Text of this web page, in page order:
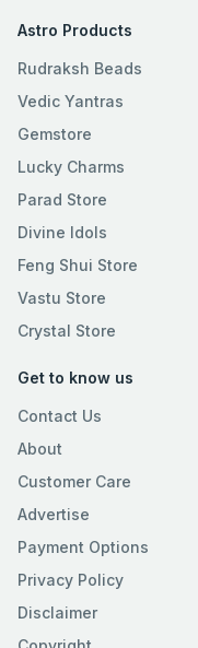
Astro Products
Rudraksh Beads
Vedic Yantras
Gemstore
Lucky Charms
Parad Store
Divine Idols
Feng Shui Store
Vastu Store
Crystal Store
Get to know us
Contact Us
About
Customer Care
Advertise
Payment Options
Privacy Policy
Disclaimer